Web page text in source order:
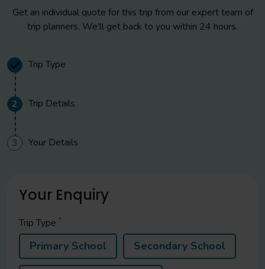
Get an individual quote for this trip from our expert team of
trip planners. We’ll get back to you within 24 hours.
Trip Type
2 Trip Details
3 Your Details
Your Enquiry
Trip Type *
Primary School Secondary School